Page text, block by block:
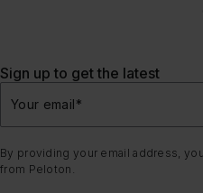
Sign up to get the latest
Your email*
By providing your email address,
from Peloton.